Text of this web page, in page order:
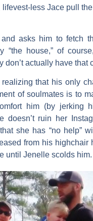
less Jace pull
asks him to fetch
“the house,” of
don’t actually have that
that his only
of soulmates is to
him (by jerking
ruin her
she has “no help”
from his highchair
until Jenelle scolds him.